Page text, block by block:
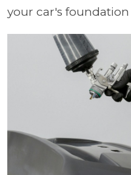
your car's